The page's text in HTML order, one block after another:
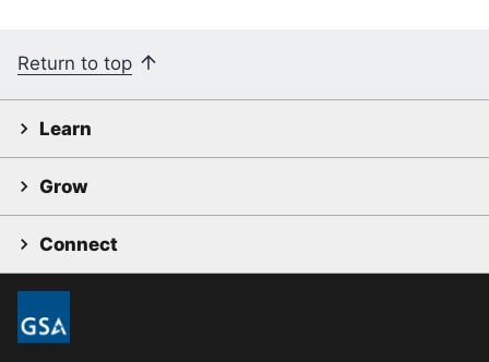
Return to top
Learn
Grow
Connect